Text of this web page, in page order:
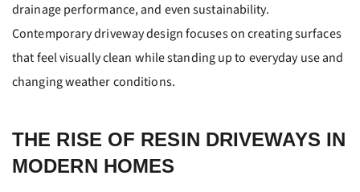
drainage performance, and even sustainability.
Contemporary driveway design focuses on creating surfaces
that feel visually clean while standing up to everyday use and
changing weather conditions.
THE RISE OF RESIN DRIVEWAYS IN
MODERN HOMES